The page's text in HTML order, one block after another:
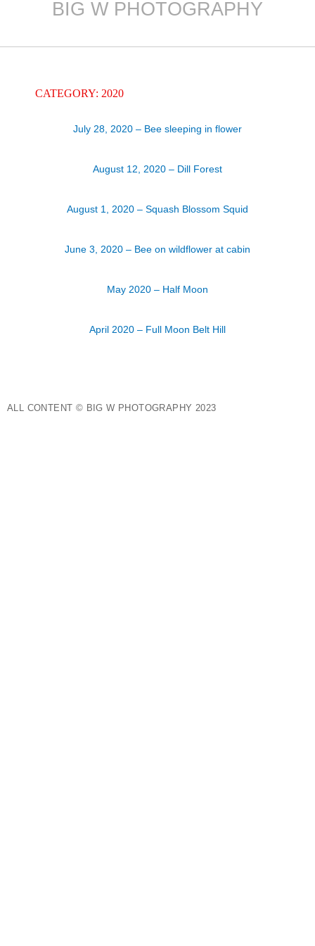
BIG W PHOTOGRAPHY
CATEGORY: 2020
July 28, 2020 – Bee sleeping in flower
August 12, 2020 – Dill Forest
August 1, 2020 – Squash Blossom Squid
June 3, 2020 – Bee on wildflower at cabin
May 2020 – Half Moon
April 2020 – Full Moon Belt Hill
ALL CONTENT © BIG W PHOTOGRAPHY 2023